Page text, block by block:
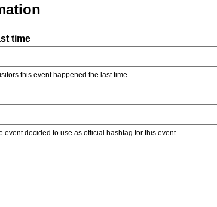
time
this event happened the last time.
event decided to use as official hashtag for this event